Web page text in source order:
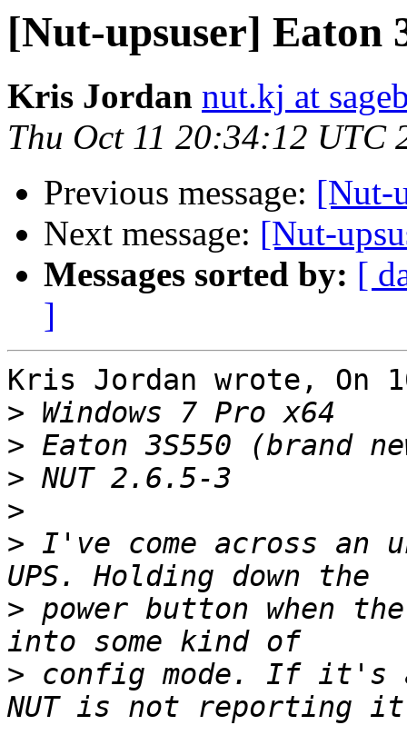
[Nut-upsuser] Eaton
Kris Jordan nut.kj at
Thu Oct 11 20:34:12 UTC
Previous message: [Nut-
Next message: [Nut-
Messages sorted by: [
]
Kris Jordan wrote, On
>
>
>
>
> I've come across an
> power button when
> config mode. If it's